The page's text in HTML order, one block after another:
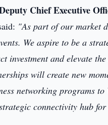
Chief Executive
"As part of our market
We aspire to be a
investment and elevate
will create new
networking programs
connectivity hub